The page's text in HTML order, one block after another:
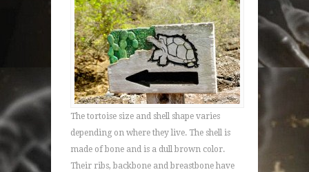
The tortoise size and shell shape varies
depending on where they live. The shell is
made of bone and is a dull brown color.
Their ribs, backbone and breastbone have